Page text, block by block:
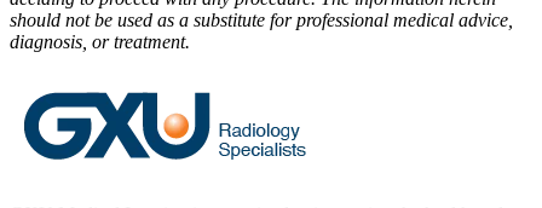
should not be used as a substitute for professional medical advice,
diagnosis, or treatment.